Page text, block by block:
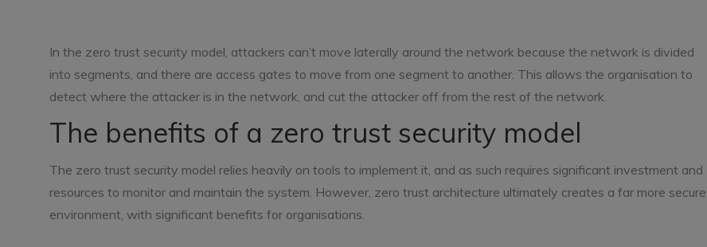
In the zero trust security model, attackers can’t move laterally around the network because the network is divided
into segments, and there are access gates to move from one segment to another. This allows the organisation to
detect where the attacker is in the network, and cut the attacker off from the rest of the network.
The benefits of a zero trust security model
The zero trust security model relies heavily on tools to implement it, and as such requires significant investment and
resources to monitor and maintain the system. However, zero trust architecture ultimately creates a far more secure
environment, with significant benefits for organisations.